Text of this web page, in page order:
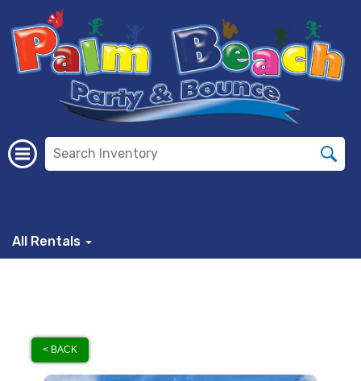
All Rentals
< BACK